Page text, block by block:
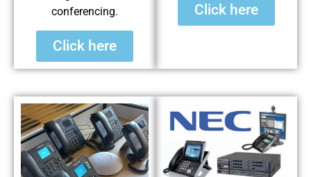
conferencing.
Click here
Click here